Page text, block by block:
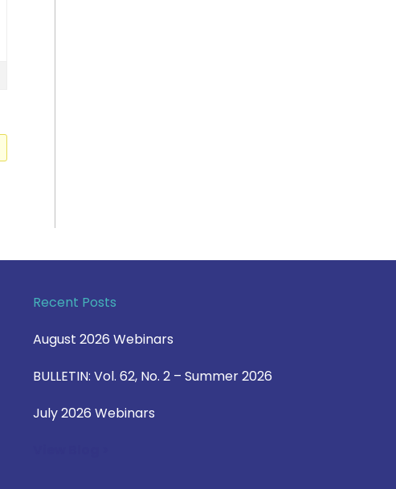
Recent Posts
August 2026 Webinars
BULLETIN: Vol. 62, No. 2 – Summer 2026
July 2026 Webinars